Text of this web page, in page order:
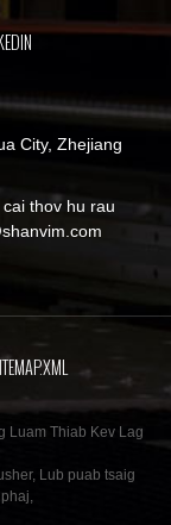
City, Zhejiang
thov hu rau
Luam Thiab Kev Lag
, Lub puab tsaig
,